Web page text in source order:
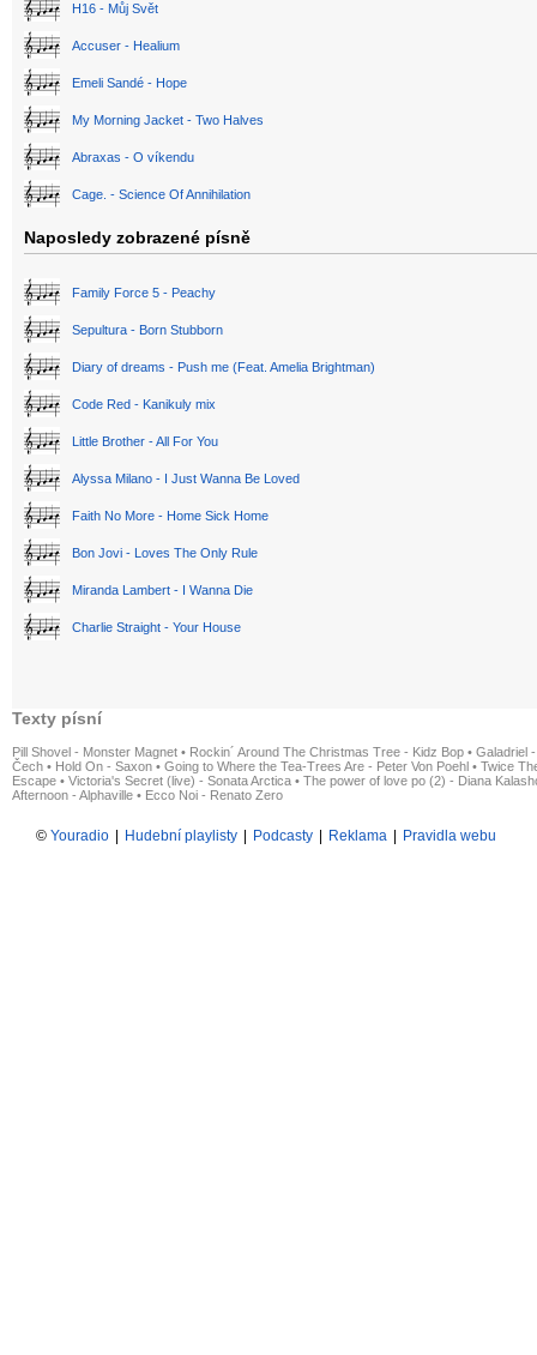
H16 - Můj Svět
Accuser - Healium
Emeli Sandé - Hope
My Morning Jacket - Two Halves
Abraxas - O víkendu
Cage. - Science Of Annihilation
Naposledy zobrazené písně
Family Force 5 - Peachy
Sepultura - Born Stubborn
Diary of dreams - Push me (Feat. Amelia Brightman)
Code Red - Kanikuly mix
Little Brother - All For You
Alyssa Milano - I Just Wanna Be Loved
Faith No More - Home Sick Home
Bon Jovi - Loves The Only Rule
Miranda Lambert - I Wanna Die
Charlie Straight - Your House
Texty písní
Pill Shovel - Monster Magnet • Rockin´ Around The Christmas Tree - Kidz Bop • Galadriel
Čech • Hold On - Saxon • Going to Where the Tea-Trees Are - Peter Von Poehl • Twice
Escape • Victoria's Secret (live) - Sonata Arctica • The power of love po (2) - Diana
Afternoon - Alphaville • Ecco Noi - Renato Zero
© Youradio Hudební playlisty Podcasty Reklama Pravidla webu